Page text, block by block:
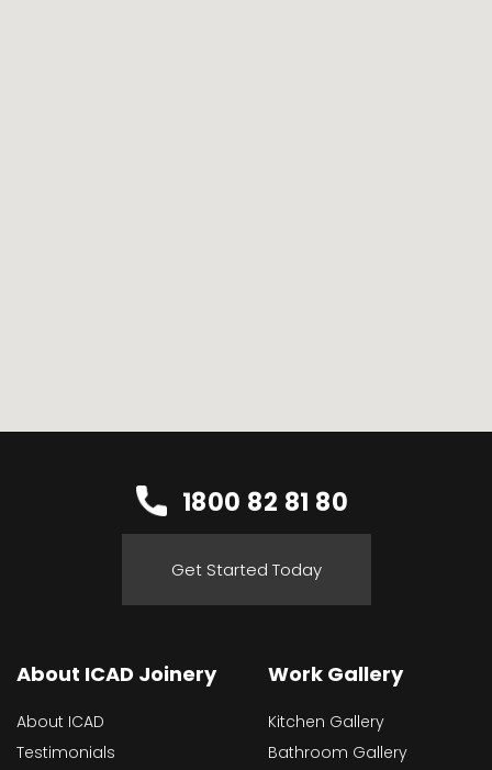
1800 82 81 80
Get Started Today
About ICAD Joinery
About ICAD
Testimonials
Work Gallery
Kitchen Gallery
Bathroom Gallery